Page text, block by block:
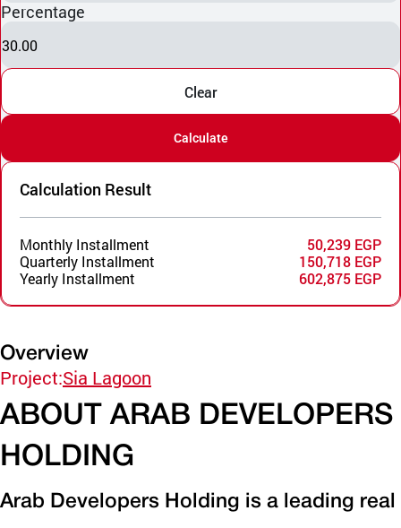
Percentage
30.00
Clear
Calculate
Calculation Result
Monthly Installment
50,239 EGP
Quarterly Installment
150,718 EGP
Yearly Installment
602,875 EGP
Overview
Project:Sia Lagoon
ABOUT ARAB DEVELOPERS
HOLDING
Arab Developers Holding is a leading real